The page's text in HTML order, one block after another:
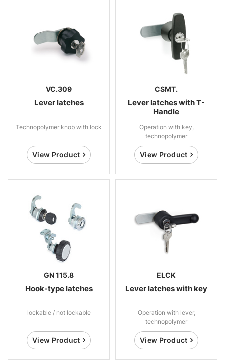
VC.309
Lever latches
Technopolymer knob with lock
View Product
CSMT.
Lever latches with T-
Handle
Operation with key,
technopolymer
View Product
GN 115.8
Hook-type latches
lockable / not lockable
View Product
ELCK
Lever latches with key
Operation with lever,
technopolymer
View Product